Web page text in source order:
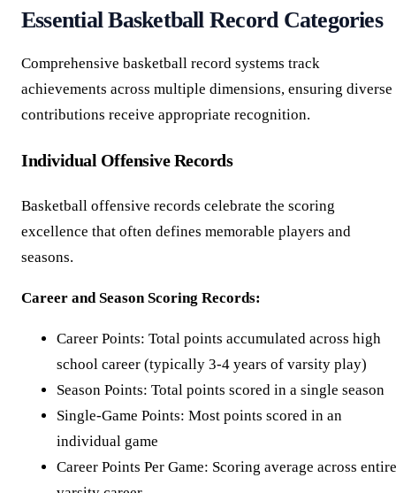
Essential Basketball Record Categories
Comprehensive basketball record systems track
achievements across multiple dimensions, ensuring diverse
contributions receive appropriate recognition.
Individual Offensive Records
Basketball offensive records celebrate the scoring
excellence that often defines memorable players and
seasons.
Career and Season Scoring Records:
Career Points: Total points accumulated across high
school career (typically 3-4 years of varsity play)
Season Points: Total points scored in a single season
Single-Game Points: Most points scored in an
individual game
Career Points Per Game: Scoring average across entire